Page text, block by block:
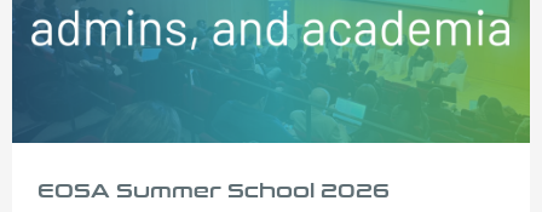
EOSA Summer School 2026